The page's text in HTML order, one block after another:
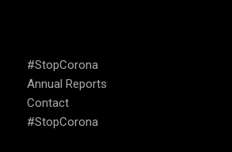
#StopCorona
Annual Reports
Contact
#StopCorona